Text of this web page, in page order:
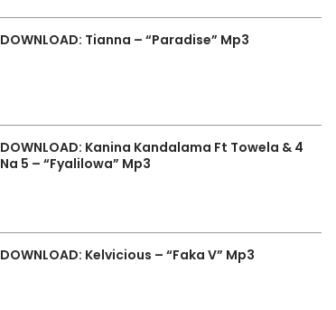
DOWNLOAD: Tianna – “Paradise” Mp3
DOWNLOAD: Kanina Kandalama Ft Towela & 4
Na 5 – “Fyalilowa” Mp3
DOWNLOAD: Kelvicious – “Faka V” Mp3